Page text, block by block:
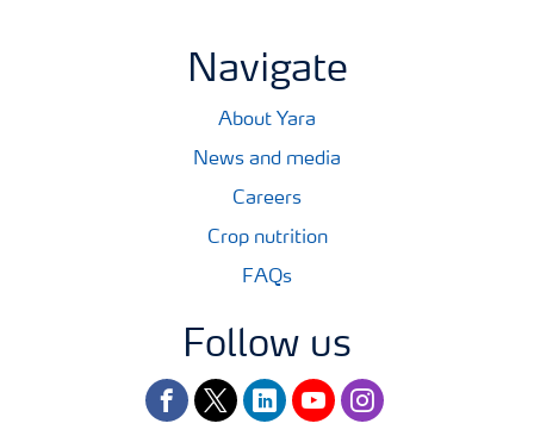
Navigate
About Yara
News and media
Careers
Crop nutrition
FAQs
Follow us
facebooktwitterlinkedinyoutubeinstagram